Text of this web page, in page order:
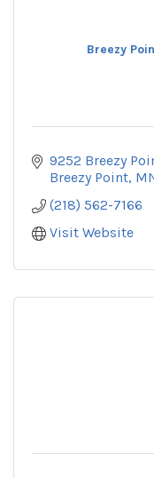
Breezy
9252 Breezy
Breezy Point
(218) 562-7166
Visit Website